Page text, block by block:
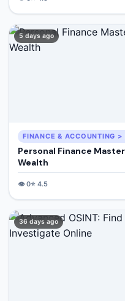
5 days ago
FINANCE & ACCOUNTING >
Personal Finance
Wealth
👁️0⭐ 4.5
36 days ago